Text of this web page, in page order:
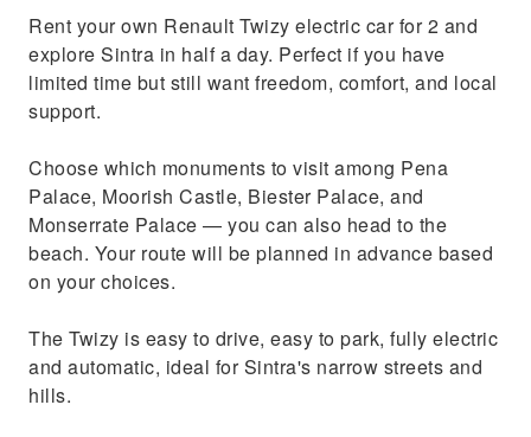
WhatsApp support during your tour.
Rent your own Renault Twizy electric car for 2 and
explore Sintra in half a day. Perfect if you have
limited time but still want freedom, comfort, and local
support.
Choose which monuments to visit among Pena
Palace, Moorish Castle, Biester Palace, and
Monserrate Palace — you can also head to the
beach. Your route will be planned in advance based
on your choices.
The Twizy is easy to drive, easy to park, fully electric
and automatic, ideal for Sintra's narrow streets and
hills.